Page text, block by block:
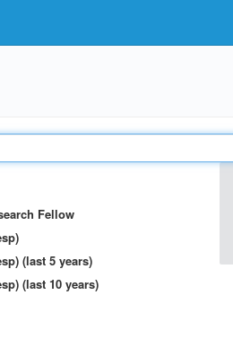
Fellow
(last 5 years)
(last 10 years)